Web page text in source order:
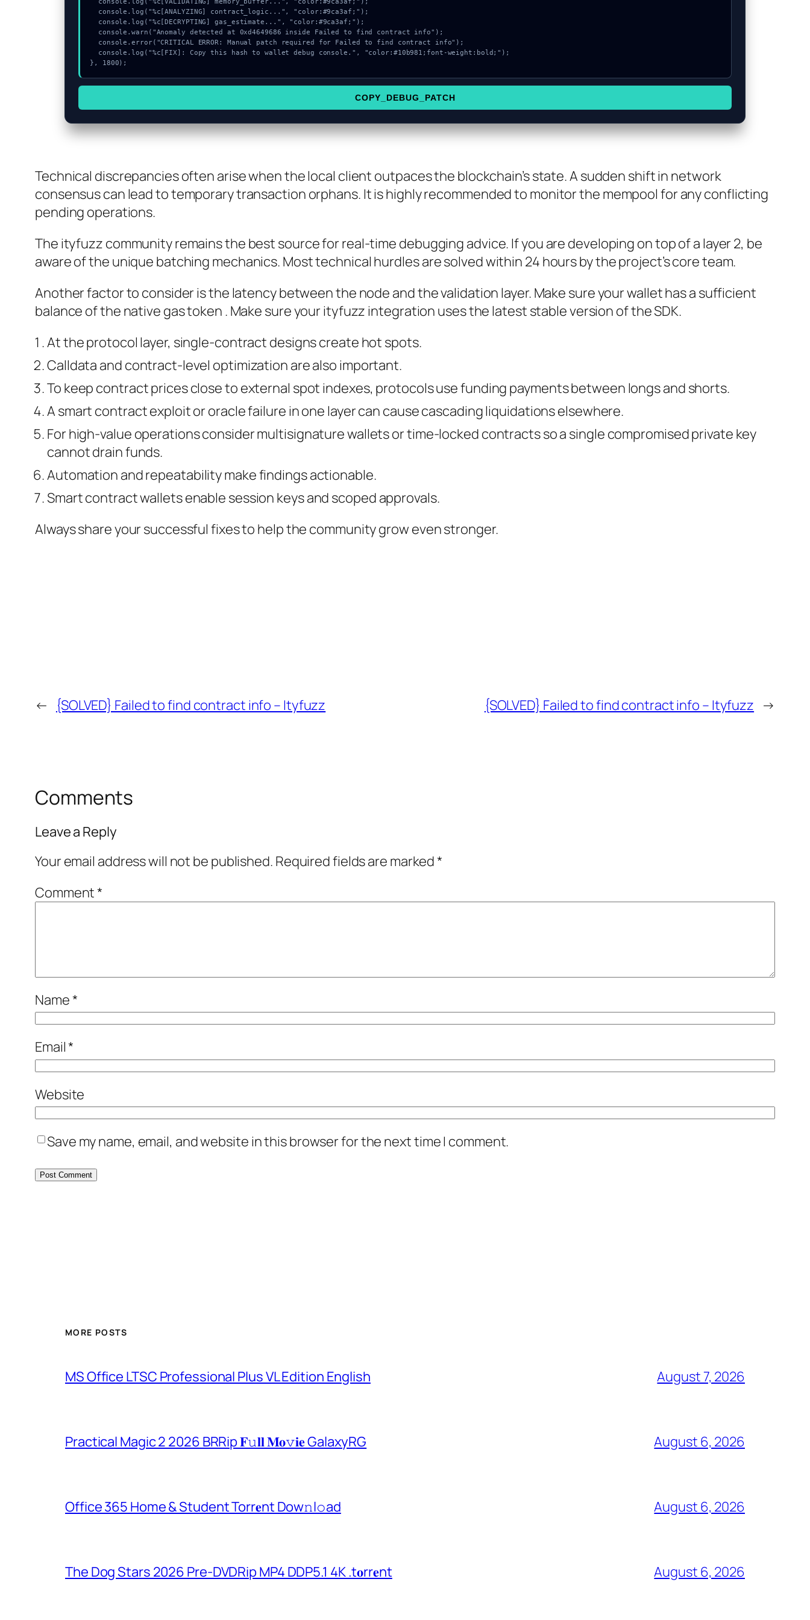
}, 1800);
COPY_DEBUG_PATCH
Technical discrepancies often arise when the local client outpaces the blockchain’s state. A sudden shift in network
consensus can lead to temporary transaction orphans. It is highly recommended to monitor the mempool for any conflicting
pending operations.
The ityfuzz community remains the best source for real-time debugging advice. If you are developing on top of a layer 2, be
aware of the unique batching mechanics. Most technical hurdles are solved within 24 hours by the project’s core team.
Another factor to consider is the latency between the node and the validation layer. Make sure your wallet has a sufficient
balance of the native gas token . Make sure your ityfuzz integration uses the latest stable version of the SDK.
At the protocol layer, single-contract designs create hot spots.
Calldata and contract-level optimization are also important.
To keep contract prices close to external spot indexes, protocols use funding payments between longs and shorts.
A smart contract exploit or oracle failure in one layer can cause cascading liquidations elsewhere.
For high‑value operations consider multisignature wallets or time‑locked contracts so a single compromised private key
cannot drain funds.
Automation and repeatability make findings actionable.
Smart contract wallets enable session keys and scoped approvals.
Always share your successful fixes to help the community grow even stronger.
← {SOLVED} Failed to find contract info – Ityfuzz {SOLVED} Failed to find contract info – Ityfuzz →
Comments
Leave a Reply
Your email address will not be published. Required fields are marked*
Comment*
Name*
Email*
Website
Save my name, email, and website in this browser for the next time I comment.
MORE POSTS
MS Office LTSC Professional Plus VL Edition English August 7, 2026
Practical Magic 2 2026 BRRip 𝐅𝚞𝐥𝐥 𝐌𝐨𝚟𝐢𝐞 GalaxyRG August 6, 2026
Office 365 Home & Student Torr𝐞nt Dow𝚗l𝚘аd August 6, 2026
The Dog Stars 2026 Pre-DVDRip MP4 DDP5.1 4K .t𝐨rr𝐞nt August 6, 2026